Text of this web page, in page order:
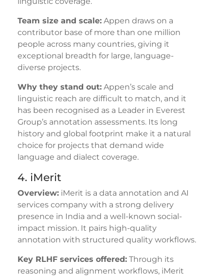
Team size and scale:Appen draws on a
contributor base of more than one million
people across many countries, giving it
exceptional breadth for large, language-
diverse projects.
Why they stand out:Appen’s scale and
linguistic reach are difficult to match, and it
has been recognised as a Leader in Everest
Group’s annotation assessments. Its long
history and global footprint make it a natural
choice for projects that demand wide
language and dialect coverage.
4. iMerit
Overview:iMerit is a data annotation and AI
services company with a strong delivery
presence in India and a well-known social-
impact mission. It pairs high-quality
annotation with structured quality workflows.
Key RLHF services offered:Through its
reasoning and alignment workflows, iMerit